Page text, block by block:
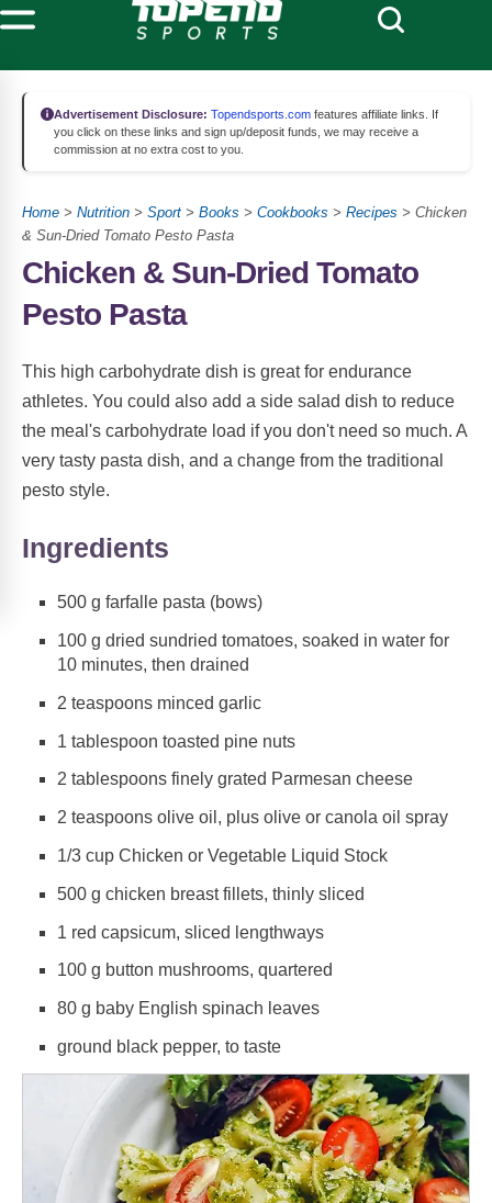
Advertisement Disclosure: Topendsports.com features affiliate links. If
you click on these links and sign up/deposit funds, we may receive a
commission at no extra cost to you.
Home > Nutrition > Sport > Books > Cookbooks > Recipes > Chicken
& Sun-Dried Tomato Pesto Pasta
Chicken & Sun-Dried Tomato
Pesto Pasta
This high carbohydrate dish is great for endurance
athletes. You could also add a side salad dish to reduce
the meal's carbohydrate load if you don't need so much. A
very tasty pasta dish, and a change from the traditional
pesto style.
Ingredients
500 g farfalle pasta (bows)
100 g dried sundried tomatoes, soaked in water for
10 minutes, then drained
2 teaspoons minced garlic
1 tablespoon toasted pine nuts
2 tablespoons finely grated Parmesan cheese
2 teaspoons olive oil, plus olive or canola oil spray
1/3 cup Chicken or Vegetable Liquid Stock
500 g chicken breast fillets, thinly sliced
1 red capsicum, sliced lengthways
100 g button mushrooms, quartered
80 g baby English spinach leaves
ground black pepper, to taste